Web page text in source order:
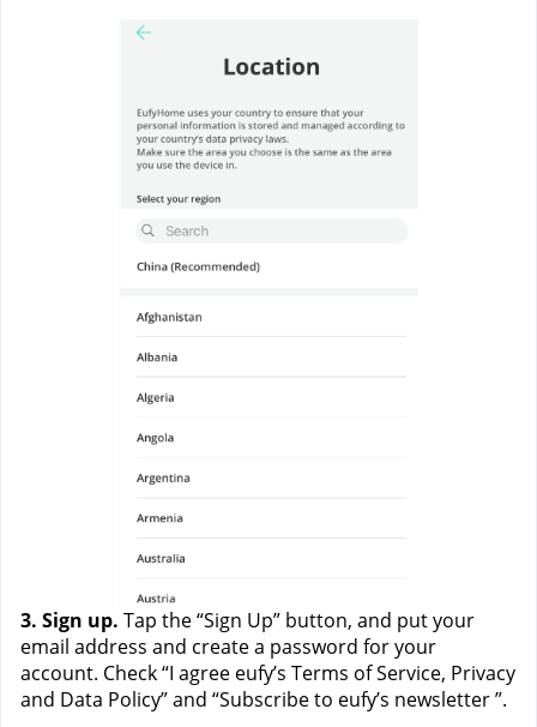
3. Sign up. Tap the “Sign Up” button, and put your
email address and create a password for your
account. Check “I agree eufy’s Terms of Service, Privacy
and Data Policy” and “Subscribe to eufy’s newsletter ”.